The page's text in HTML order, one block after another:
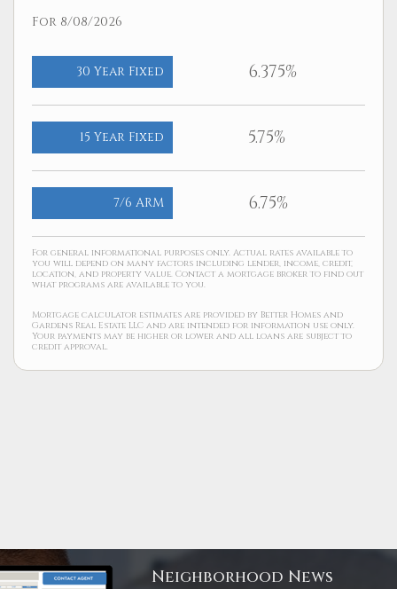
For 8/08/2026
30 Year Fixed 6.375%
15 Year Fixed 5.75%
7/6 ARM 6.75%
For general informational purposes only. Actual rates available to
you will depend on many factors including lender, income, credit,
location, and property value. Contact a mortgage broker to find out
what programs are available to you.
Mortgage calculator estimates are provided by Better Homes and
Gardens Real Estate LLC and are intended for information use only.
Your payments may be higher or lower and all loans are subject to
credit approval.
Neighborhood News